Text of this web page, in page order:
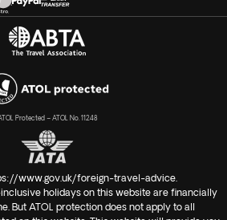
Protected – ATOL No. 11248
www.gov.uk/foreign-travel-advice
holidays on this website are financially
But ATOL protection does not apply to all